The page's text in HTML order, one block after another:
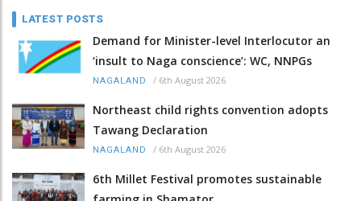
LATEST POSTS
Demand for Minister-level Interlocutor an
‘insult to Naga conscience’: WC, NNPGs
NAGALAND / 6th August 2026
Northeast child rights convention adopts
Tawang Declaration
NAGALAND / 6th August 2026
6th Millet Festival promotes sustainable